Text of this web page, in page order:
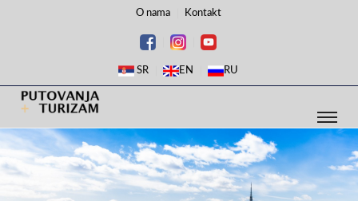
O nama Kontakt
SR EN RU